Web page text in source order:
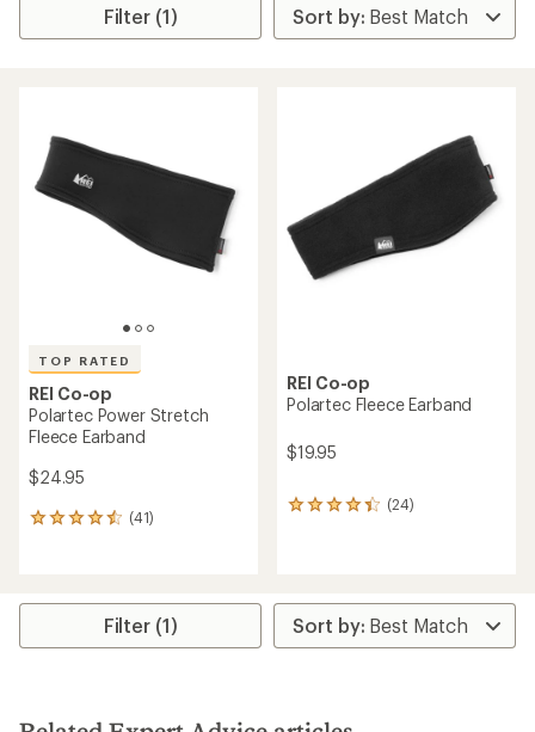
Filter (1)
TOP RATED
REI Co-op
Polartec Power Stretch
Fleece Earband
$24.95
(41)
41
average
REI Co-op
Polartec Fleece Earband
$19.95
(24)
24
rating
of
4.2
stars
Filter (1)